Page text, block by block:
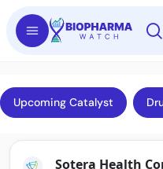
Upcoming Catalyst
Sotera Health